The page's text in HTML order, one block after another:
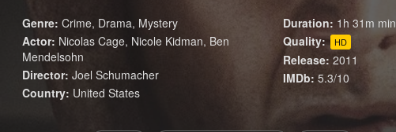
Genre: Crime, Drama, Mystery
Actor: Nicolas Cage, Nicole Kidman, Ben
Mendelsohn
Director: Joel Schumacher
Country: United States
Duration: 1h 31m min
Quality:
HD
Release: 2011
IMDb: 5.3/10